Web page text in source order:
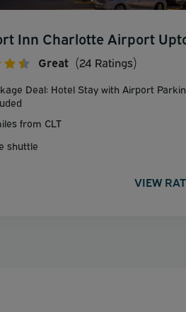
Inn Charlotte Airport
Great (24 Ratings)
Deal: Hotel Stay with Airport
from CLT
shuttle
VIEW